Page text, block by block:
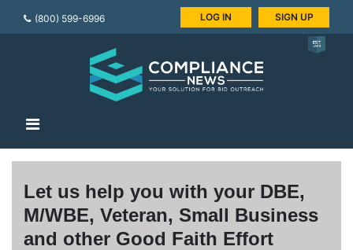
(800) 599-6996 LOG IN SIGN UP
Let us help you with your DBE,
M/WBE, Veteran, Small Business
and other Good Faith Effort